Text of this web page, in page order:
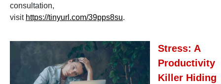
consultation,
visit https://tinyurl.com/39pps8su.
Stress: A
Productivity
Killer Hiding